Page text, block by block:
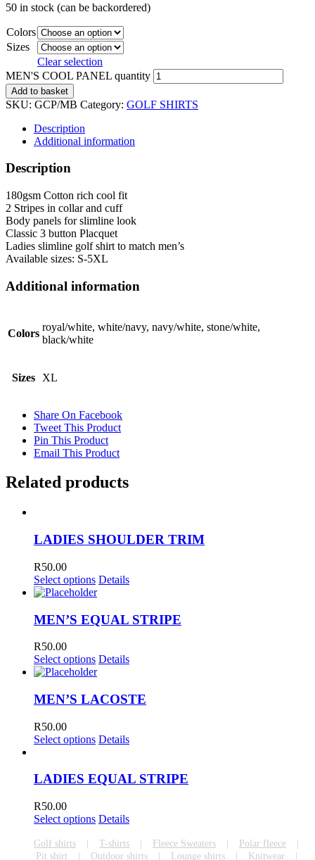
50 in stock (can be backordered)
Colors
Sizes
Clear selection
MEN'S COOL PANEL quantity
Add to basket
SKU: GCP/MB Category: GOLF SHIRTS
Description
Additional information
Description
180gsm Cotton rich cool fit
2 Stripes in collar and cuff
Body panels for slimline look
Classic 3 button Placquet
Ladies slimline golf shirt to match men’s
Available sizes: S-5XL
Additional information
Colors
royal/white, white/navy, navy/white, stone/white,
black/white
Sizes XL
Share On Facebook
Tweet This Product
Pin This Product
Email This Product
Related products
LADIES SHOULDER TRIM
R50.00
Select options Details
MEN’S EQUAL STRIPE
R50.00
Select options Details
MEN’S LACOSTE
R50.00
Select options Details
LADIES EQUAL STRIPE
R50.00
Select options Details
Golf shirts T-shirts Fleece Sweaters
Polar fleece
Pit shirt
Outdoor shirts Lounge shirts Knitwear